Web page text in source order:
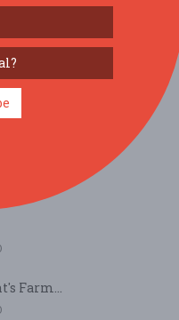
Farm...
Farm...
Farm...